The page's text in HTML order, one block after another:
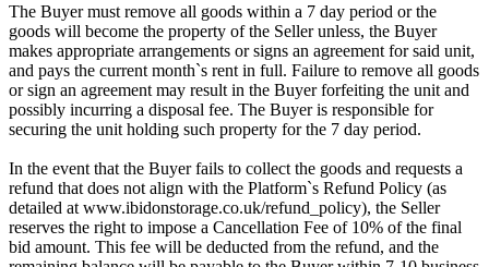
The Buyer must remove all goods within a 7 day period or the
goods will become the property of the Seller unless, the Buyer
makes appropriate arrangements or signs an agreement for said unit,
and pays the current month`s rent in full. Failure to remove all goods
or sign an agreement may result in the Buyer forfeiting the unit and
possibly incurring a disposal fee. The Buyer is responsible for
securing the unit holding such property for the 7 day period.
In the event that the Buyer fails to collect the goods and requests a
refund that does not align with the Platform`s Refund Policy (as
detailed at www.ibidonstorage.co.uk/refund_policy), the Seller
reserves the right to impose a Cancellation Fee of 10% of the final
bid amount. This fee will be deducted from the refund, and the